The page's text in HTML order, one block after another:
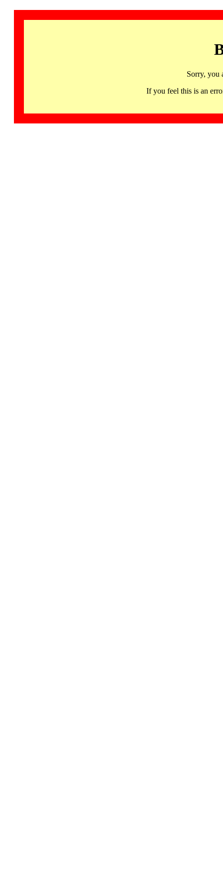
Sorry, you
If you feel this is an